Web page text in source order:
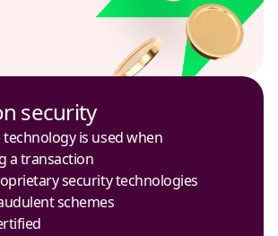
security
technology is used when
a transaction
security technologies
schemes